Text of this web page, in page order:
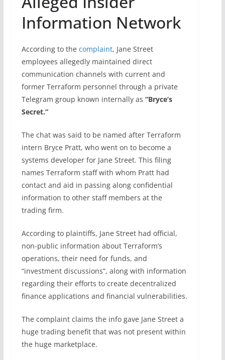
Information Network
According to the complaint, Jane Street
employees allegedly maintained direct
communication channels with current and
former Terraform personnel through a private
Telegram group known internally as “Bryce’s
Secret.”
The chat was said to be named after Terraform
intern Bryce Pratt, who went on to become a
systems developer for Jane Street. This filing
names Terraform staff with whom Pratt had
contact and aid in passing along confidential
information to other staff members at the
trading firm.
According to plaintiffs, Jane Street had official,
non-public information about Terraform’s
operations, their need for funds, and
“investment discussions”, along with information
regarding their efforts to create decentralized
finance applications and financial vulnerabilities.
The complaint claims the info gave Jane Street a
huge trading benefit that was not present within
the huge marketplace.